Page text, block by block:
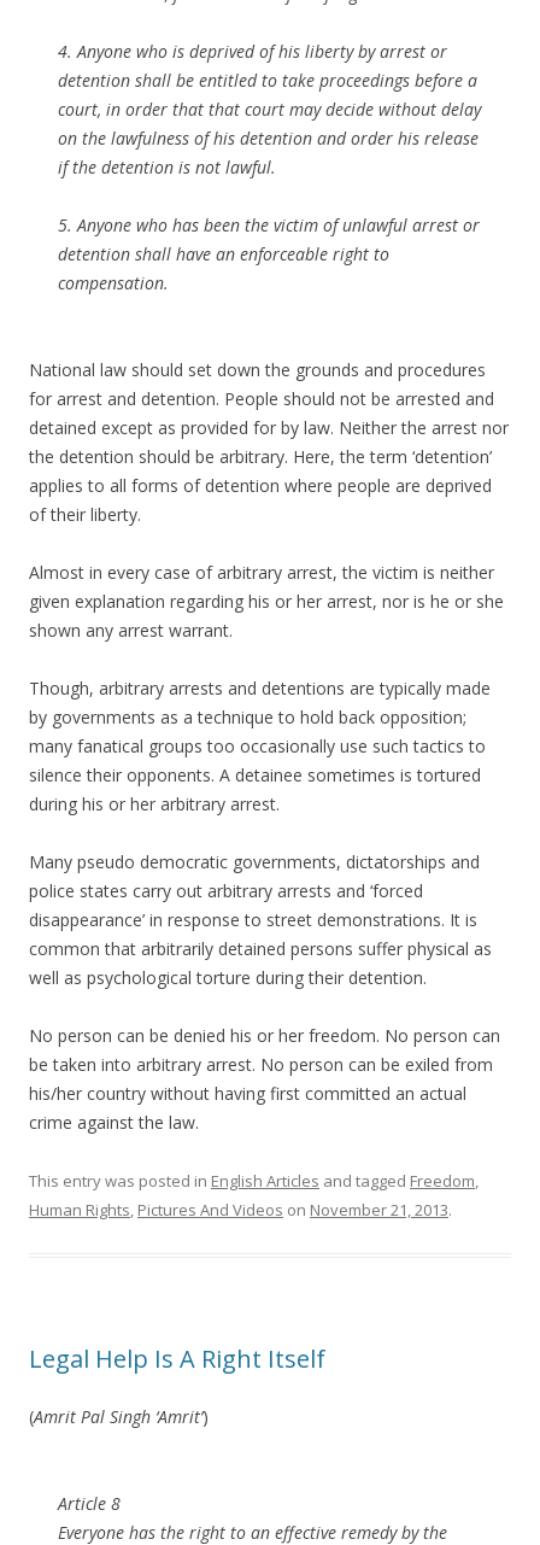
4. Anyone who is deprived of his liberty by arrest or
detention shall be entitled to take proceedings before a
court, in order that that court may decide without delay
on the lawfulness of his detention and order his release
if the detention is not lawful.
5. Anyone who has been the victim of unlawful arrest or
detention shall have an enforceable right to
compensation.
National law should set down the grounds and procedures
for arrest and detention. People should not be arrested and
detained except as provided for by law. Neither the arrest nor
the detention should be arbitrary. Here, the term ‘detention’
applies to all forms of detention where people are deprived
of their liberty.
Almost in every case of arbitrary arrest, the victim is neither
given explanation regarding his or her arrest, nor is he or she
shown any arrest warrant.
Though, arbitrary arrests and detentions are typically made
by governments as a technique to hold back opposition;
many fanatical groups too occasionally use such tactics to
silence their opponents. A detainee sometimes is tortured
during his or her arbitrary arrest.
Many pseudo democratic governments, dictatorships and
police states carry out arbitrary arrests and ‘forced
disappearance’ in response to street demonstrations. It is
common that arbitrarily detained persons suffer physical as
well as psychological torture during their detention.
No person can be denied his or her freedom. No person can
be taken into arbitrary arrest. No person can be exiled from
his/her country without having first committed an actual
crime against the law.
This entry was posted in English Articles and tagged Freedom
Human Rights Pictures And Videos on November 21, 2013.
Legal Help Is A Right Itself
(Amrit Pal Singh ‘Amrit’)
Article 8
Everyone has the right to an effective remedy by the